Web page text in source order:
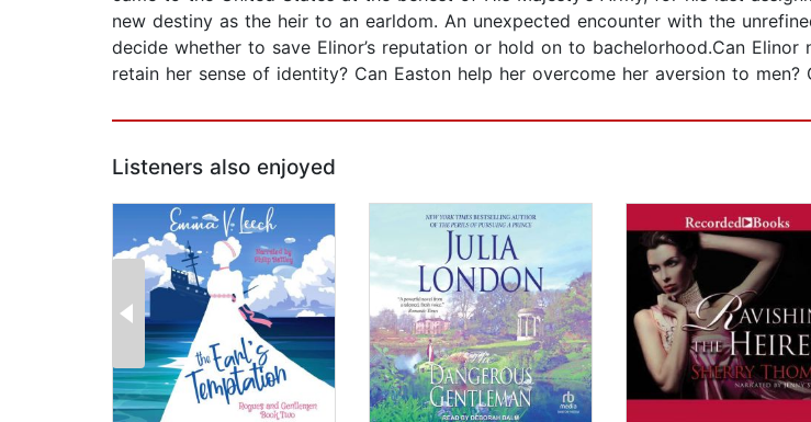
new destiny as the heir to an earldom. An unexpected encounter with the
decide whether to save Elinor’s reputation or hold on to bachelorhood.Can
retain her sense of identity? Can Easton help her overcome her aversion to
Listeners also enjoyed